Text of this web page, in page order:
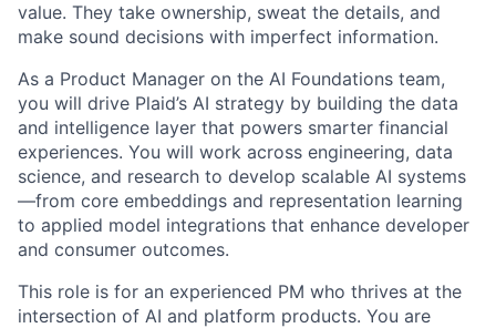
value. They take ownership, sweat the details, and
make sound decisions with imperfect information.
As a Product Manager on the AI Foundations team,
you will drive Plaid’s AI strategy by building the data
and intelligence layer that powers smarter financial
experiences. You will work across engineering, data
science, and research to develop scalable AI systems
—from core embeddings and representation learning
to applied model integrations that enhance developer
and consumer outcomes.
This role is for an experienced PM who thrives at the
intersection of AI and platform products. You are